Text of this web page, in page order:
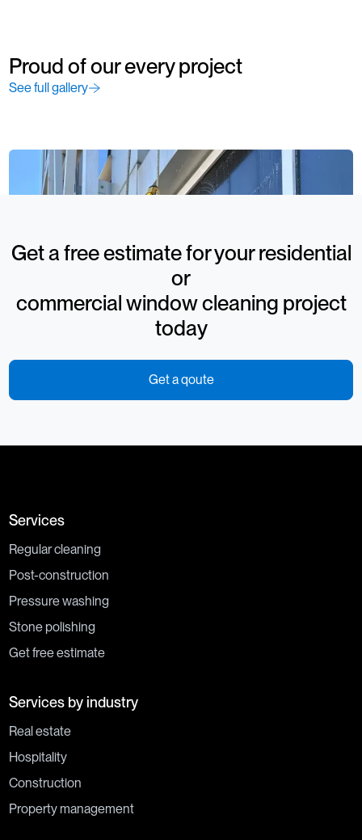
Proud of our every project
See full gallery
Get a free estimate for your residential
or
commercial window cleaning project
today
Get a qoute
Services
Regular cleaning
Post-construction
Pressure washing
Stone polishing
Get free estimate
Services by industry
Real estate
Hospitality
Construction
Property management